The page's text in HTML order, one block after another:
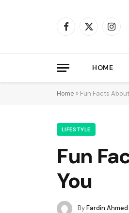
Facebook
X
HOME
Home » Fun Facts
LIFESTYLE
Fun
You
ByFardin Ahmed